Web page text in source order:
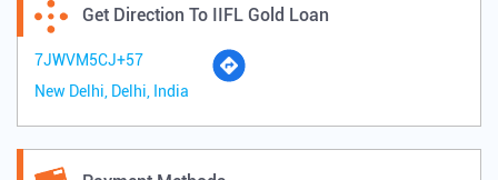
Get Direction To IIFL Gold Loan
7JWVM5CJ+57
New Delhi, Delhi, India